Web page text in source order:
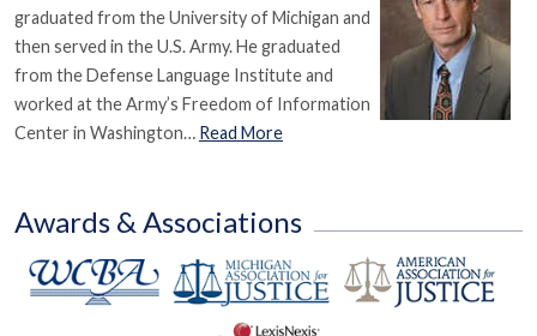
graduated from the University of Michigan and
then served in the U.S. Army. He graduated
from the Defense Language Institute and
worked at the Army’s Freedom of Information
Center in Washington… Read More
Awards & Associations